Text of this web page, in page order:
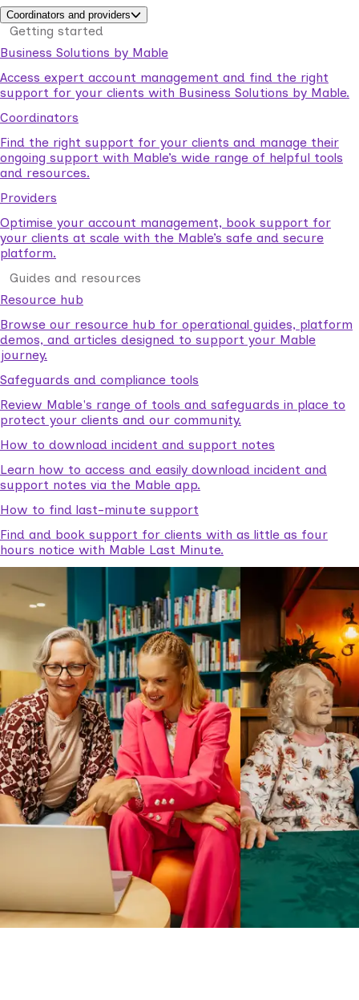
Coordinators and providers
Getting started
Business Solutions by Mable
Access expert account management and find the right
support for your clients with Business Solutions by Mable.
Coordinators
Find the right support for your clients and manage their
ongoing support with Mable’s wide range of helpful tools
and resources.
Providers
Optimise your account management, book support for
your clients at scale with the Mable’s safe and secure
platform.
Guides and resources
Resource hub
Browse our resource hub for operational guides, platform
demos, and articles designed to support your Mable
journey.
Safeguards and compliance tools
Review Mable's range of tools and safeguards in place to
protect your clients and our community.
How to download incident and support notes
Learn how to access and easily download incident and
support notes via the Mable app.
How to find last-minute support
Find and book support for clients with as little as four
hours notice with Mable Last Minute.